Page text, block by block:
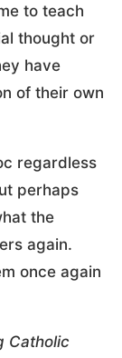
to teach
thought or
have
of their own
regardless
perhaps
the
again.
once again
Catholic